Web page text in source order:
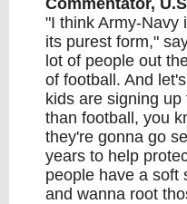
Commentator,
"I think Army-Navy
its purest form,"
lot of people out
of football. And
kids are signing
than football, you
they're gonna go
years to help
people have a soft
and wanna root